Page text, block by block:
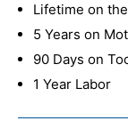
Lifetime on
5 Years on
90 Days on
1 Year Labor